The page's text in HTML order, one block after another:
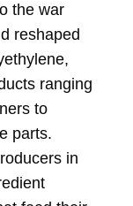
the war
reshaped
ranging
to
parts.
in